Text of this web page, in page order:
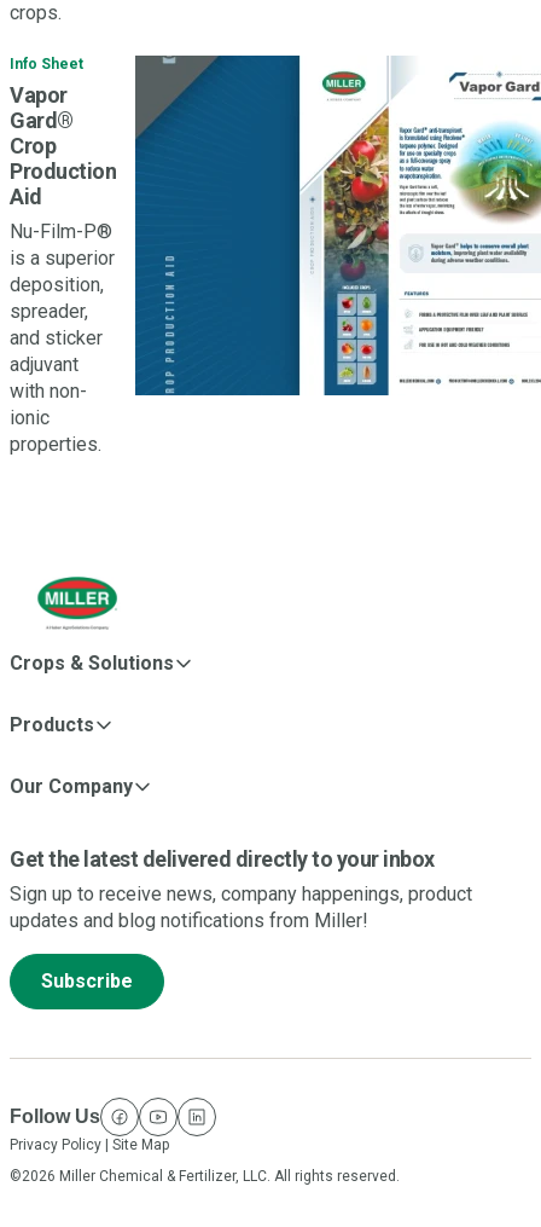
crops.
Info Sheet
Vapor
Gard®
Crop
Production
Aid
Nu-Film-P®
is a superior
deposition,
spreader,
and sticker
adjuvant
with non-
ionic
properties.
Crops & Solutions
Products
Our Company
Get the latest delivered directly to your inbox
Sign up to receive news, company happenings, product
updates and blog notifications from Miller!
Subscribe
Follow Us
facebook
youtube
linkedin
Privacy Policy
Site Map
©2026 Miller Chemical & Fertilizer, LLC. All rights reserved.